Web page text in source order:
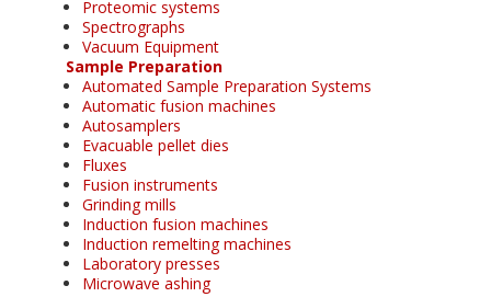
Proteomic systems
Spectrographs
Vacuum Equipment
Sample Preparation
Automated Sample Preparation Systems
Automatic fusion machines
Autosamplers
Evacuable pellet dies
Fluxes
Fusion instruments
Grinding mills
Induction fusion machines
Induction remelting machines
Laboratory presses
Microwave ashing